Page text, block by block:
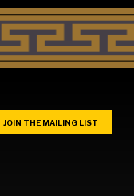
JOIN THE MAILING LIST